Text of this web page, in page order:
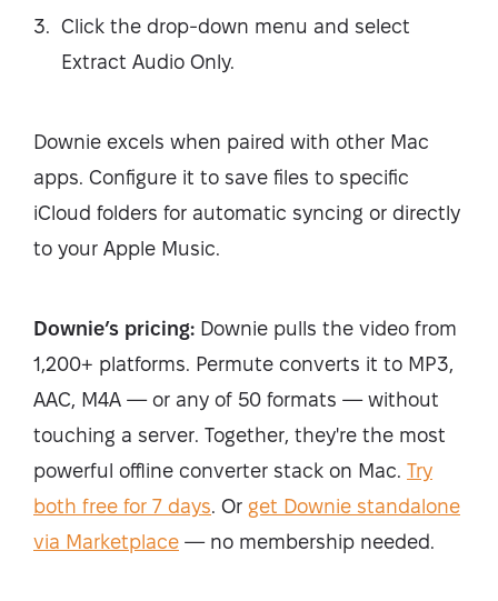
Click the drop-down menu and select
Extract Audio Only.
Downie excels when paired with other Mac
apps. Configure it to save files to specific
iCloud folders for automatic syncing or directly
to your Apple Music.
Downie’s pricing: Downie pulls the video from
1,200+ platforms. Permute converts it to MP3,
AAC, M4A — or any of 50 formats — without
touching a server. Together, they're the most
powerful offline converter stack on Mac. Try
both free for 7 days. Or get Downie standalone
via Marketplace — no membership needed.